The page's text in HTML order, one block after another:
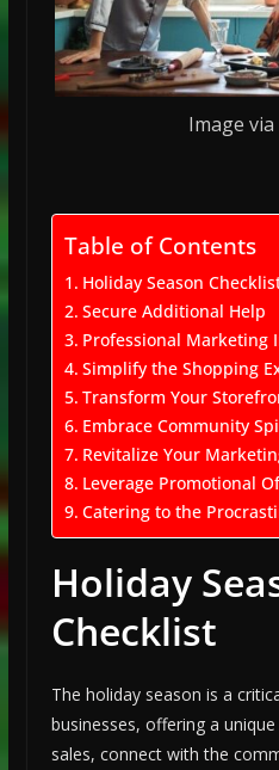
Image via
Table of Contents
Holiday Season
Secure Additional Help
Professional Marketing
Simplify the Shopping
Transform Your
Embrace Community
Revitalize Your
Leverage Promotional
Catering to the
Holiday
Checklist
The holiday season is a
businesses, offering a
sales, connect with the